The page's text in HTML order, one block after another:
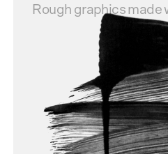
Rough graphics made